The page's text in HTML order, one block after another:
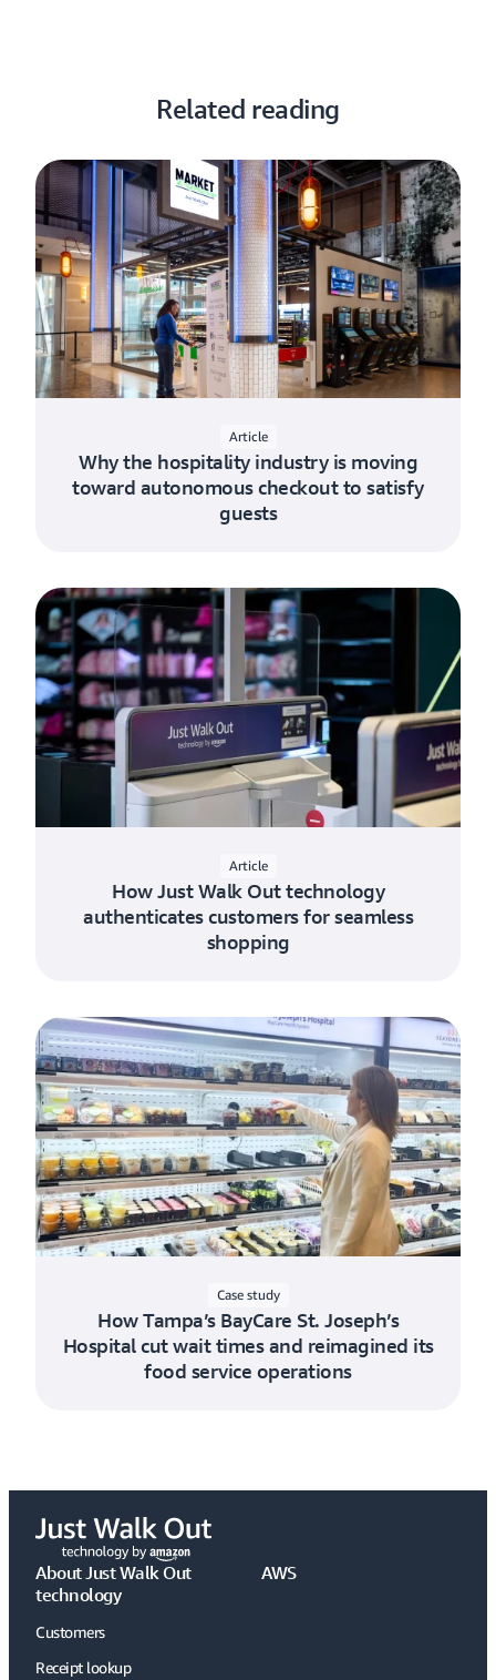
Related reading
Article
Why the hospitality industry is moving
toward autonomous checkout to satisfy
guests
Article
How Just Walk Out technology
authenticates customers for seamless
shopping
Case study
How Tampa’s BayCare St. Joseph’s
Hospital cut wait times and reimagined its
food service operations
About Just Walk Out
technology
Customers
Receipt lookup
AWS